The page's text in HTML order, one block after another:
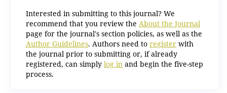
Interested in submitting to this journal? We
recommend that you review the About the Journal
page for the journal's section policies, as well as the
Author Guidelines. Authors need to registerwith
the journal prior to submitting or, if already
registered, can simply log inand begin the five-step
process.